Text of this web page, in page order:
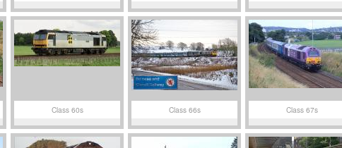
Class 60s Class 66s Class 67s